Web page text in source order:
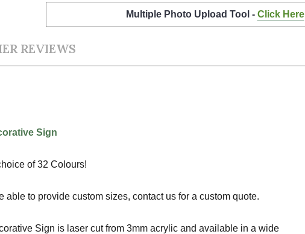
Multiple Photo Upload Tool - Click Here
REVIEWS
Sign
of 32 Colours!
to provide custom sizes, contact us for a custom quote.
Sign is laser cut from 3mm acrylic and available in a wide